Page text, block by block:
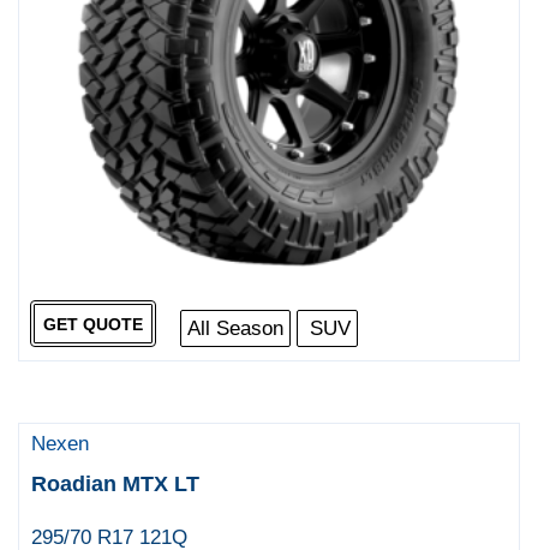
All Season SUV
GET QUOTE
Nexen
Roadian MTX LT
295/70 R17 121Q